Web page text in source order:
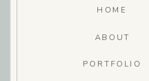
PORTFOLIO
ABOUT
HOME